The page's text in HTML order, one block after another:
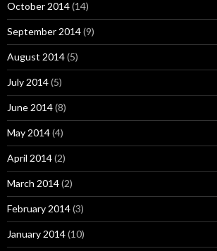
October 2014(14)
September 2014(9)
August 2014(5)
July 2014(5)
June 2014(8)
May 2014(4)
April 2014(2)
March 2014(2)
February 2014(3)
January 2014(10)